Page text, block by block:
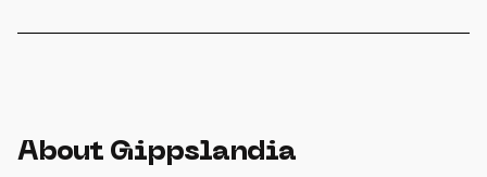
About Gippslandia